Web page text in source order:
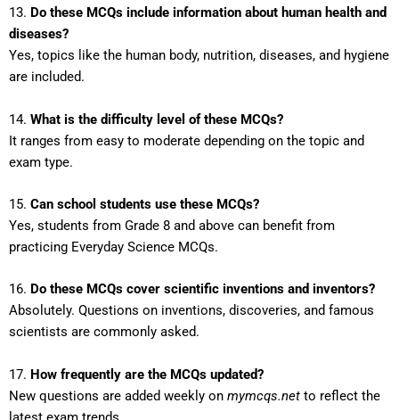
13. Do these MCQs include information about human health and
diseases?
Yes, topics like the human body, nutrition, diseases, and hygiene
are included.
14. What is the difficulty level of these MCQs?
It ranges from easy to moderate depending on the topic and
exam type.
15. Can school students use these MCQs?
Yes, students from Grade 8 and above can benefit from
practicing Everyday Science MCQs.
16. Do these MCQs cover scientific inventions and inventors?
Absolutely. Questions on inventions, discoveries, and famous
scientists are commonly asked.
17. How frequently are the MCQs updated?
New questions are added weekly on mymcqs.net to reflect the